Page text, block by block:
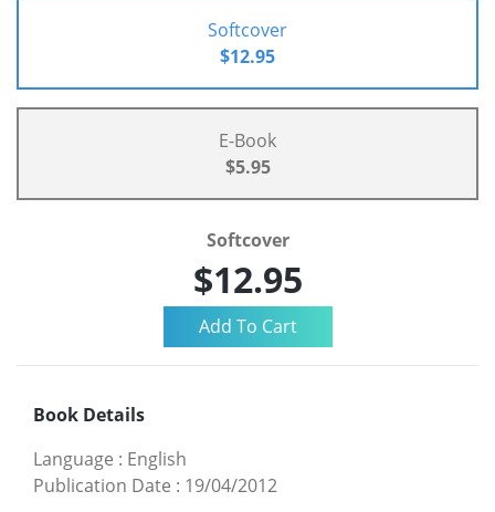
Softcover
$12.95
E-Book
$5.95
Softcover
$12.95
Book Details
Language : English
Publication Date : 19/04/2012